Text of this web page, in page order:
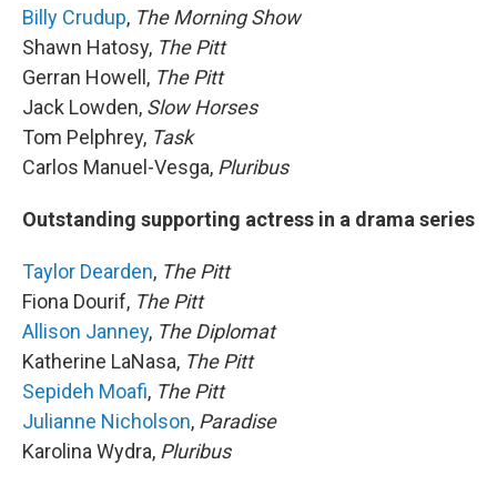
Billy Crudup, The Morning Show
Shawn Hatosy, The Pitt
Gerran Howell, The Pitt
Jack Lowden, Slow Horses
Tom Pelphrey, Task
Carlos Manuel-Vesga, Pluribus
Outstanding supporting actress in a drama series
Taylor Dearden, The Pitt
Fiona Dourif, The Pitt
Allison Janney, The Diplomat
Katherine LaNasa, The Pitt
Sepideh Moafi, The Pitt
Julianne Nicholson, Paradise
Karolina Wydra, Pluribus